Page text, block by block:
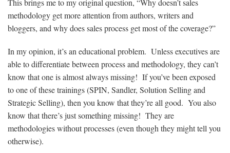
This brings me to my original question, “Why doesn’t sales
methodology get more attention from authors, writers and
bloggers, and why does sales process get most of the coverage?”
In my opinion, it’s an educational problem. Unless executives are
able to differentiate between process and methodology, they can’t
know that one is almost always missing! If you’ve been exposed
to one of these trainings (SPIN, Sandler, Solution Selling and
Strategic Selling), then you know that they’re all good. You also
know that there’s just something missing! They are
methodologies without processes (even though they might tell you
otherwise).